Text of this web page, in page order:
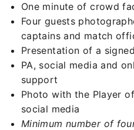
One minute of crowd
Four guests
captains and match
Presentation of a
PA, social media and
support
Photo with the Player
social media
Minimum number of